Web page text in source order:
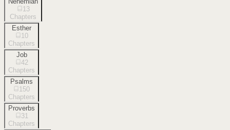
13
Chapters
Esther
10
Chapters
Job
42
Chapters
Psalms
150
Chapters
Proverbs
31
Chapters